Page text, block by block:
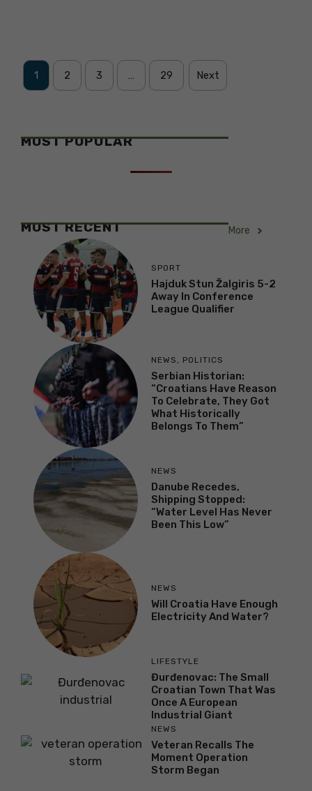
1 2 3 … 29 Next
MOST POPULAR
MOST RECENT More
SPORT
Hajduk Stun Žalgiris 5-2
Away In Conference
League Qualifier
NEWS POLITICS
Serbian Historian:
“Croatians Have Reason
To Celebrate, They Got
What Historically
Belongs To Them”
NEWS
Danube Recedes,
Shipping Stopped:
“Water Level Has Never
Been This Low”
NEWS
Will Croatia Have Enough
Electricity And Water?
LIFESTYLE
Đurđenovac: The Small
Croatian Town That Was
Once A European
Industrial Giant
NEWS
Veteran Recalls The
Moment Operation
Storm Began